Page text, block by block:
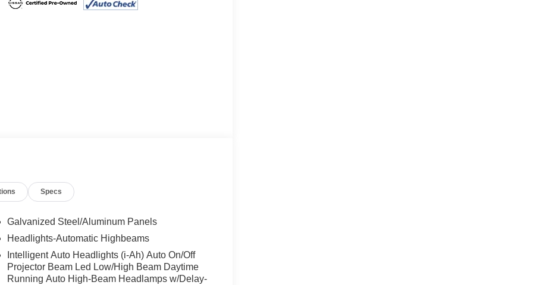
Specs
Galvanized Steel/Aluminum Panels
Headlights-Automatic Highbeams
Intelligent Auto Headlights (i-Ah) Auto On/Off
Projector Beam Led Low/High Beam Daytime
Running Auto High-Beam Headlamps w/Delay-